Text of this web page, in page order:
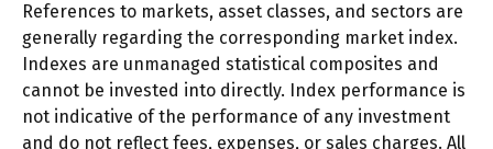
References to markets, asset classes, and sectors are
generally regarding the corresponding market index.
Indexes are unmanaged statistical composites and
cannot be invested into directly. Index performance is
not indicative of the performance of any investment
and do not reflect fees, expenses, or sales charges. All